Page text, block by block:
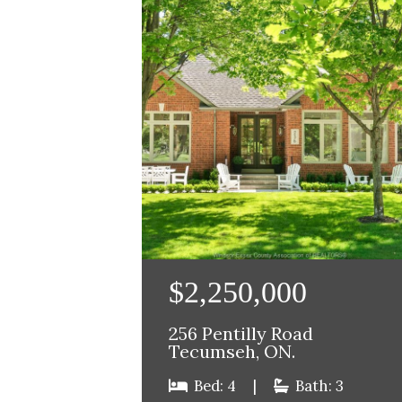
$2,250,000
256 Pentilly Road
Tecumseh, ON.
Bed: 4 | Bath: 3